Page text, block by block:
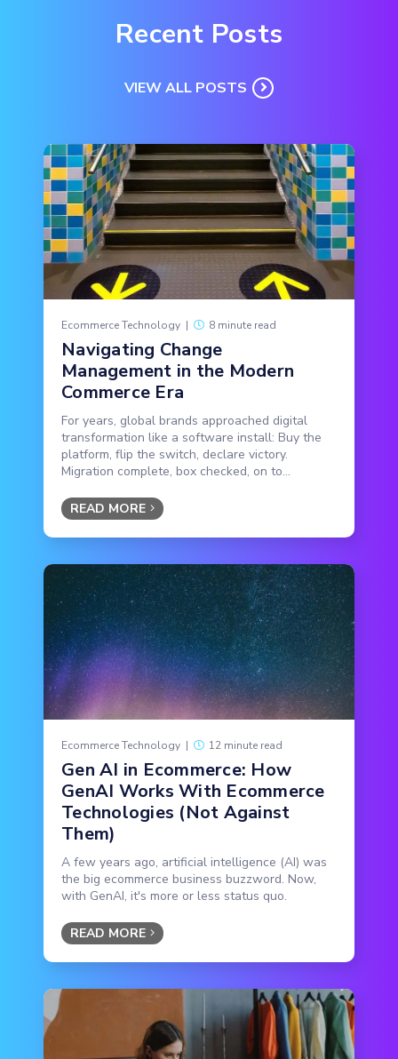
Recent Posts
VIEW ALL POSTS
Ecommerce Technology | 8 minute read
Navigating Change
Management in the Modern
Commerce Era
For years, global brands approached digital
transformation like a software install: Buy the
platform, flip the switch, declare victory.
Migration complete, box checked, on to...
READ MORE
Ecommerce Technology | 12 minute read
Gen AI in Ecommerce: How
GenAI Works With Ecommerce
Technologies (Not Against
Them)
A few years ago, artificial intelligence (AI) was
the big ecommerce business buzzword. Now,
with GenAI, it's more or less status quo.
READ MORE